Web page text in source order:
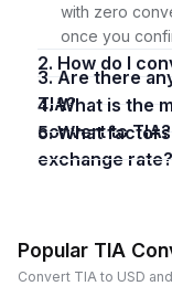
with zero
once you
2. How do I
3. Are there any fees for converting PHP to
TIA?
4. What is the minimum amount of PHP I can
convert to TIA?
5. What factors affect the PHP to TIA
exchange rate?
Popular TIA
Convert TIA to USD